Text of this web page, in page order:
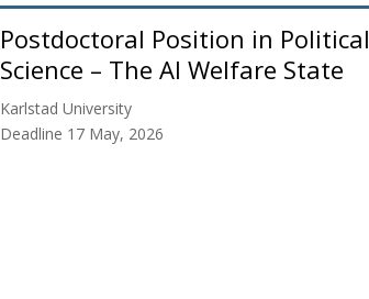
Postdoctoral Position in Political
Science – The AI Welfare State
Karlstad University
Deadline 17 May, 2026